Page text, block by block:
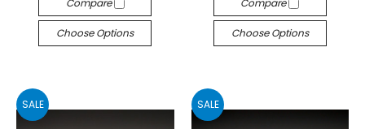
Compare
Choose Options
Compare
Choose Options
SALE SALE